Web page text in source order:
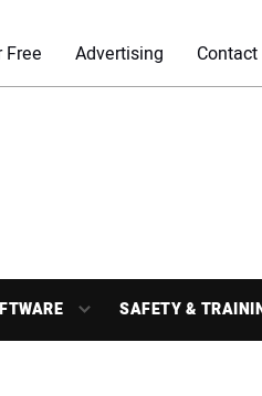
Free Advertising Contact
SAFETY &